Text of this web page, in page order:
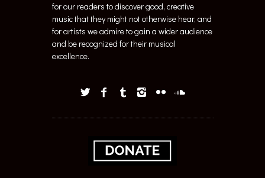
for our readers to discover good, creative
music that they might not otherwise hear, and
for artists we admire to gain a wider audience
and be recognized for their musical
excellence.